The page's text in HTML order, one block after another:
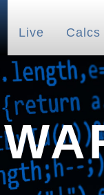
Live Calcs